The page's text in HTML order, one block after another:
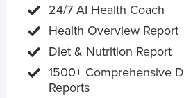
24/7 AI Health Coach
Health Overview Report
Diet & Nutrition Report
1500+ Comprehensive
Reports